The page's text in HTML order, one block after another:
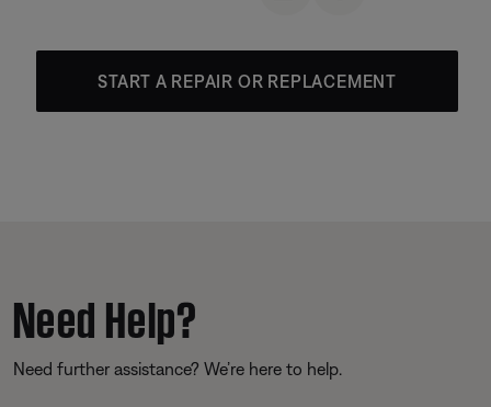
START A REPAIR OR REPLACEMENT
Need Help?
Need further assistance? We’re here to help.